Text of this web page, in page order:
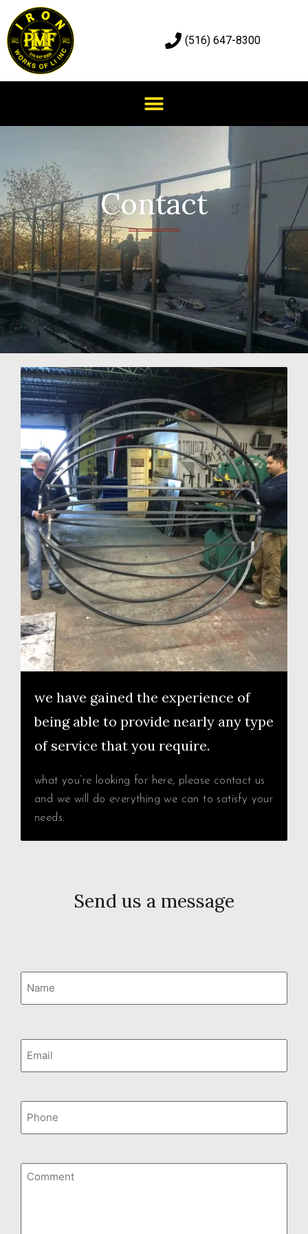
(516) 647-8300
Contact
we have gained the experience of
being able to provide nearly any type
of service that you require.
what you’re looking for here, please contact us
and we will do everything we can to satisfy your
needs.
Send us a message